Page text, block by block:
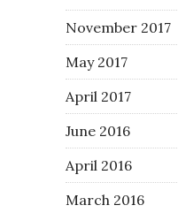
November 2017
May 2017
April 2017
June 2016
April 2016
March 2016